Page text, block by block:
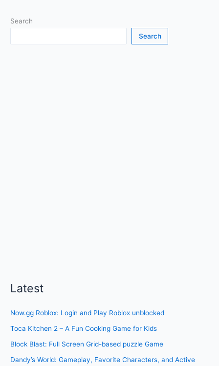
Okay)
Search
Search
Latest
Now.gg Roblox: Login and Play Roblox unblocked
Toca Kitchen 2 – A Fun Cooking Game for Kids
Block Blast: Full Screen Grid-based puzzle Game
Dandy’s World: Gameplay, Favorite Characters, and Active